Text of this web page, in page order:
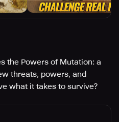
the Powers of Mutation: a
threats, powers, and
what it takes to survive?